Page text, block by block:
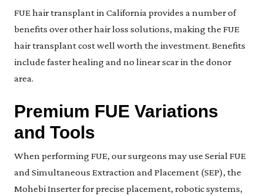
FUE hair transplant in California provides a number of
benefits over other hair loss solutions, making the FUE
hair transplant cost well worth the investment. Benefits
include faster healing and no linear scar in the donor
area.
Premium FUE Variations
and Tools
When performing FUE, our surgeons may use Serial FUE
and Simultaneous Extraction and Placement (SEP), the
Mohebi Inserter for precise placement, robotic systems,